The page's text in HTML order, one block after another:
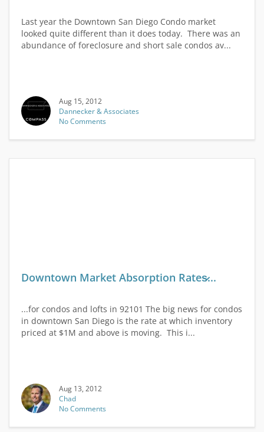
Last year the Downtown San Diego Condo market
looked quite different than it does today. There was an
abundance of foreclosure and short sale condos av...
Aug 15, 2012
Dannecker & Associates
No Comments
Downtown Market Absorption Rates̷...
...for condos and lofts in 92101 The big news for condos
in downtown San Diego is the rate at which inventory
priced at $1M and above is moving. This i...
Aug 13, 2012
Chad
No Comments